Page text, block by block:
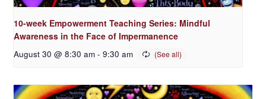
10-week Empowerment Teaching Series: Mindful
Awareness in the Face of Impermanence
August 30 @ 8:30 am - 9:30 am